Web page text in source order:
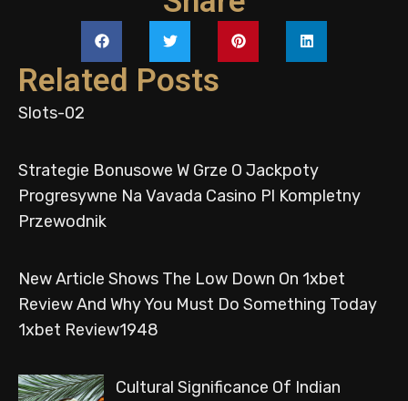
Related Posts
Slots-02
Strategie Bonusowe W Grze O Jackpoty
Progresywne Na Vavada Casino Pl Kompletny
Przewodnik
New Article Shows The Low Down On 1xbet
Review And Why You Must Do Something Today
1xbet Review1948
Cultural Significance Of Indian